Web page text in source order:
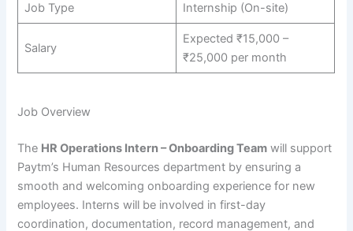
Job Type Internship (On-site)
Salary
Expected ₹15,000 –
₹25,000 per month
Job Overview
The HR Operations Intern – Onboarding Team will support
Paytm’s Human Resources department by ensuring a
smooth and welcoming onboarding experience for new
employees. Interns will be involved in first-day
coordination, documentation, record management, and